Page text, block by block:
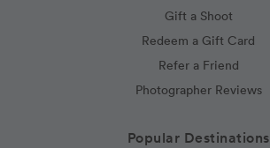
Gift a Shoot
Redeem a Gift Card
Refer a Friend
Photographer Reviews
Popular Destinations